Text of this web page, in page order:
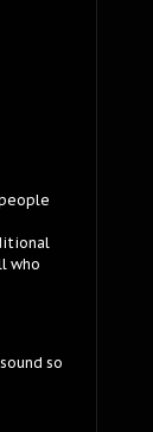
who
so